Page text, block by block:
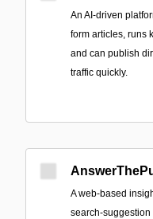
An AI-driven
form articles, runs
and can publish
traffic quickly.
A web-based
search-